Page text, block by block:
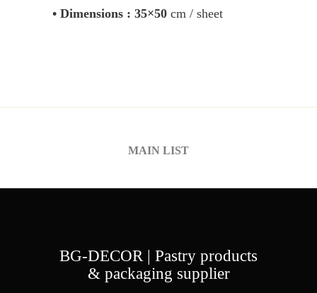
• Dimensions : 35×50 cm / sheet
MAIN LIST
BG-DECOR | Pastry products
& packaging supplier